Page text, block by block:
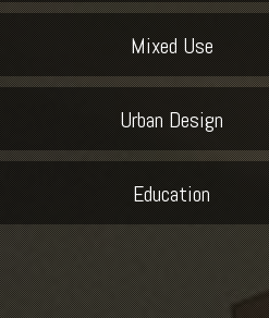
Mixed Use
Urban Design
Education